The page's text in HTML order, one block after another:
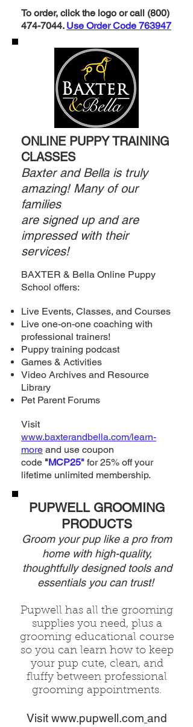
To order, click the logo or call (800)
474-7044. Use Order Code 763947
ONLINE PUPPY TRAINING
CLASSES
Baxter and Bella is truly
amazing! Many of our
families
are signedup and are
impressed with their
services!
BAXTER & Bella Online Puppy
School offers:
Live Events, Classes, and Courses
Live one-on-one coaching with
professional trainers!
Puppy training podcast
Games & Activities
Video Archives and Resource
Library
Pet Parent Forums
Visit
www.baxterandbella.com/learn-
more and use coupon
code "MCP25" for 25% off your
lifetime unlimited membership.
PUPWELL GROOMING
PRODUCTS
Groom your pup like a pro from
home with high-quality,
thoughtfullydesigned tools and
essentials you can trust!
Pupwell has all the grooming
supplies you need, plus a
grooming educational course
so you canlearn how to keep
your pup cute, clean, and
fluffy between professional
grooming appointments.
Visit www.pupwell.com and